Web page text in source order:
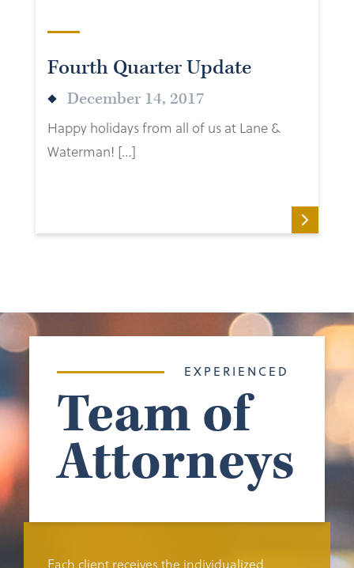
Fourth Quarter Update
December 14, 2017
Happy holidays from all of us at Lane &
Waterman! […]
EXPERIENCED
Team of
Attorneys
Each client receives the individualized